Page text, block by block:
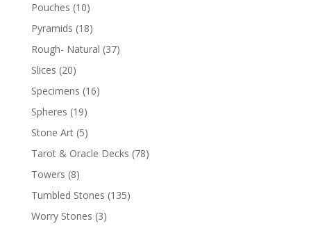
Pouches (10)
Pyramids (18)
Rough- Natural (37)
Slices (20)
Specimens (16)
Spheres (19)
Stone Art (5)
Tarot & Oracle Decks (78)
Towers (8)
Tumbled Stones (135)
Worry Stones (3)